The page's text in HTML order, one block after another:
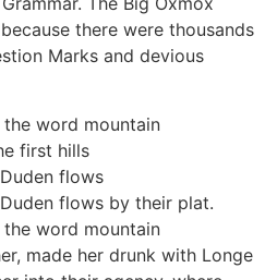
there were thousands
Marks and devious
word mountain
first hills
flows
flows by their plat.
word mountain
made her drunk with Longe